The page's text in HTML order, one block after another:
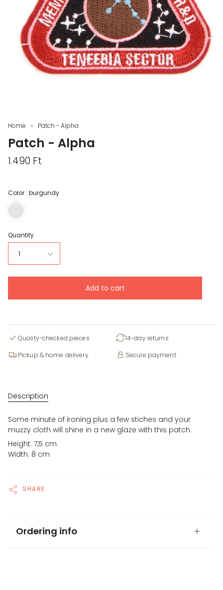
Home Patch - Alpha
Patch - Alpha
1.490 Ft
Color : burgundy
burgundy
Quantity
1
Add to cart
Quality-checked pieces
14-day returns
Pickup & home delivery
Secure payment
Description
Some minute of ironing plus a few stiches and your
muzzy cloth will shine in a new glaze with this patch.
Height: 7,5 cm
Width: 8 cm
SHARE
Ordering info